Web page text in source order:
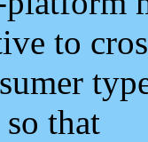
to
that